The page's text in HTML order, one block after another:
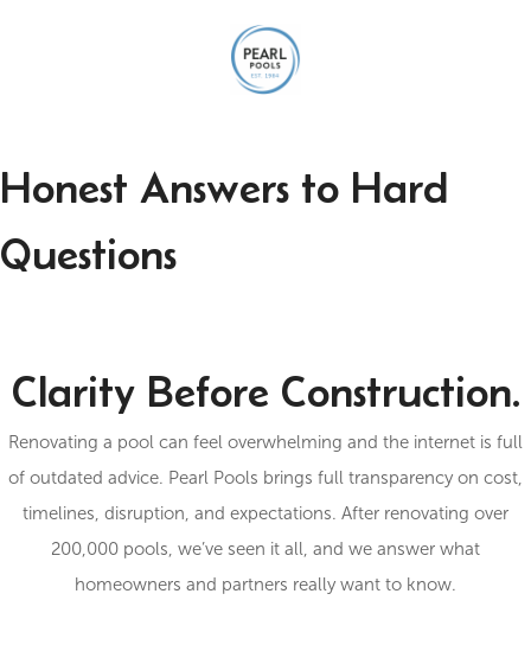
Honest Answers to Hard
Questions
Clarity Before Construction.
Renovating a pool can feel overwhelming and the internet is full
of outdated advice. Pearl Pools brings full transparency on cost,
timelines, disruption, and expectations. After renovating over
200,000 pools, we’ve seen it all, and we answer what
homeowners and partners really want to know.